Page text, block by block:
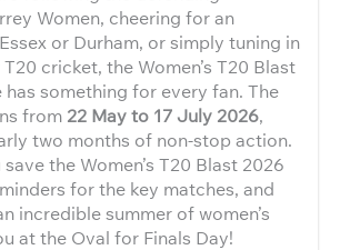
Women, cheering for an
or Durham, or simply tuning in
cricket, the Women’s T20 Blast
has something for every fan. The
from 22 May to 17 July 2026,
two months of non-stop action.
the Women’s T20 Blast 2026
for the key matches, and
incredible summer of women’s
at the Oval for Finals Day!